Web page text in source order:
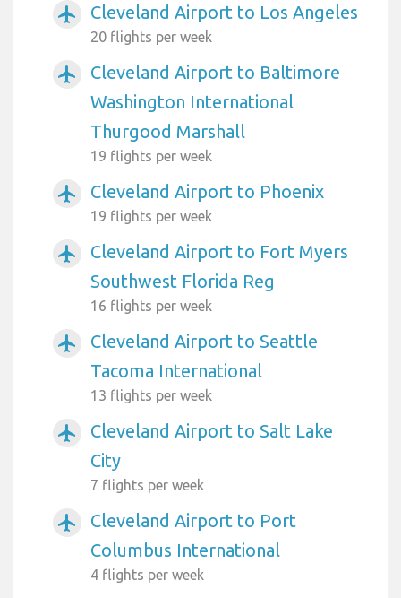
airplanemode_active Cleveland Airport to Los Angeles
20 flights per week
airplanemode_active
Cleveland Airport to Baltimore
Washington International
Thurgood Marshall
19 flights per week
airplanemode_active Cleveland Airport to Phoenix
19 flights per week
airplanemode_active
Cleveland Airport to Fort Myers
Southwest Florida Reg
16 flights per week
airplanemode_active
Cleveland Airport to Seattle
Tacoma International
13 flights per week
airplanemode_active
Cleveland Airport to Salt Lake
City
7 flights per week
airplanemode_active
Cleveland Airport to Port
Columbus International
4 flights per week